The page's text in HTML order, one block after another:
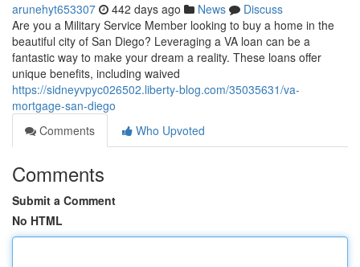
arunehyt653307 442 days ago News
Discuss
Are you a Military Service Member looking to buy a home in the
beautiful city of San Diego? Leveraging a VA loan can be a
fantastic way to make your dream a reality. These loans offer
unique benefits, including waived
https://sidneyvpyc026502.liberty-blog.com/35035631/va-
mortgage-san-diego
Comments
Who Upvoted
Comments
Submit a Comment
No HTML